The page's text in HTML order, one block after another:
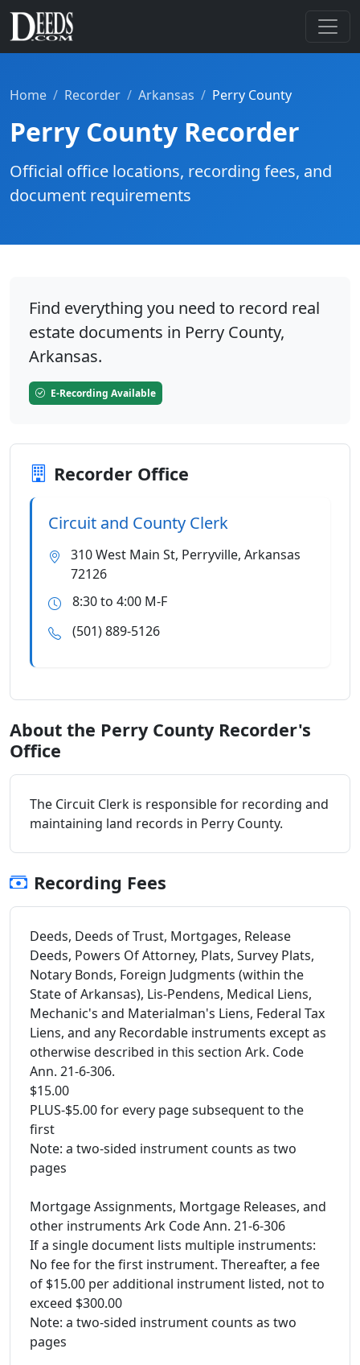
Home Recorder Arkansas Perry County
Perry County Recorder
Official office locations, recording fees, and
document requirements
Find everything you need to record real
estate documents in Perry County,
Arkansas.
E-Recording Available
Recorder Office
Circuit and County Clerk
310 West Main St, Perryville, Arkansas
72126
8:30 to 4:00 M-F
(501) 889-5126
About the Perry County Recorder's
Office
The Circuit Clerk is responsible for recording and
maintaining land records in Perry County.
Recording Fees
Deeds, Deeds of Trust, Mortgages, Release
Deeds, Powers Of Attorney, Plats, Survey Plats,
Notary Bonds, Foreign Judgments (within the
State of Arkansas), Lis-Pendens, Medical Liens,
Mechanic's and Materialman's Liens, Federal Tax
Liens, and any Recordable instruments except as
otherwise described in this section Ark. Code
Ann. 21-6-306.
$15.00
PLUS-$5.00 for every page subsequent to the
first
Note: a two-sided instrument counts as two
pages
Mortgage Assignments, Mortgage Releases, and
other instruments Ark Code Ann. 21-6-306
If a single document lists multiple instruments:
No fee for the first instrument. Thereafter, a fee
of $15.00 per additional instrument listed, not to
exceed $300.00
Note: a two-sided instrument counts as two
pages